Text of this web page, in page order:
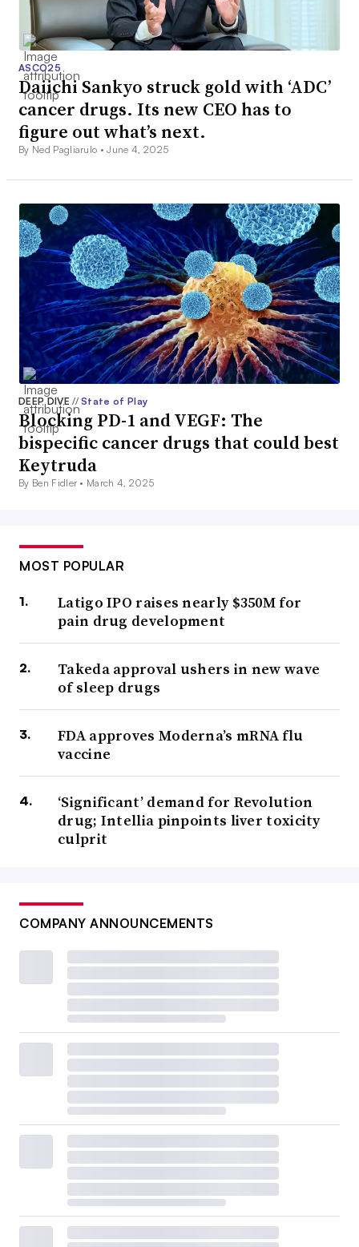
ASCO25
Daiichi Sankyo struck gold with ‘ADC’
cancer drugs. Its new CEO has to
figure out what’s next.
By Ned Pagliarulo •June 4, 2025
DEEP DIVE// State of Play
Blocking PD-1 and VEGF: The
bispecific cancer drugs that could best
Keytruda
By Ben Fidler • March 4, 2025
MOST POPULAR
Latigo IPO raises nearly $350M for
pain drug development
Takeda approval ushers in new wave
of sleep drugs
FDA approves Moderna’s mRNA flu
vaccine
‘Significant’ demand for Revolution
drug; Intellia pinpoints liver toxicity
culprit
COMPANY ANNOUNCEMENTS